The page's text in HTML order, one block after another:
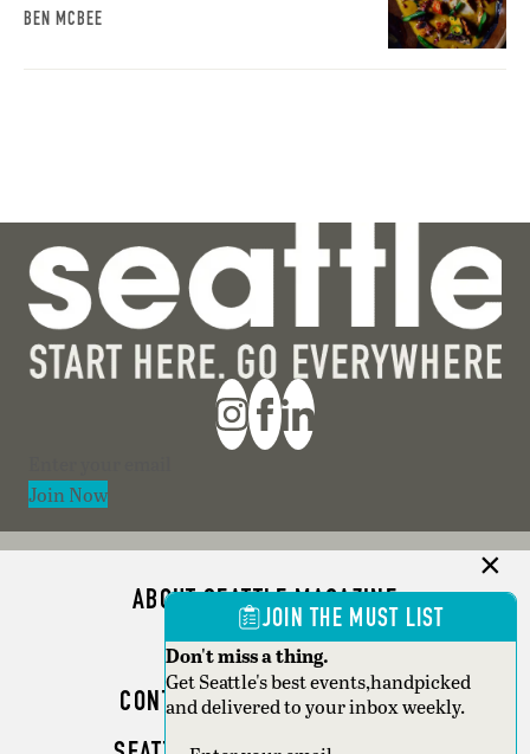
BEN MCBEE
Join Now
ABOUT SEATTLE MAGAZINE
ADVERTISE
CONTACT SEATTLE MAGAZINE
JOIN THE MUST LIST
Don't miss a thing.
Get Seattle's best events,handpicked
and delivered to your inbox weekly.